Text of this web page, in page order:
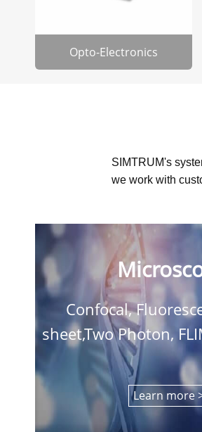
Opto-Electronics
SIMTRUM's
we work with
Confocal,
sheet,Two Photon,
Learn more